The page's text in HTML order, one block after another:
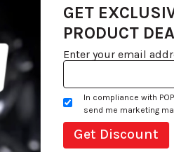
GET
PRODUCT
Enter your email
In compliance with
send me marketing